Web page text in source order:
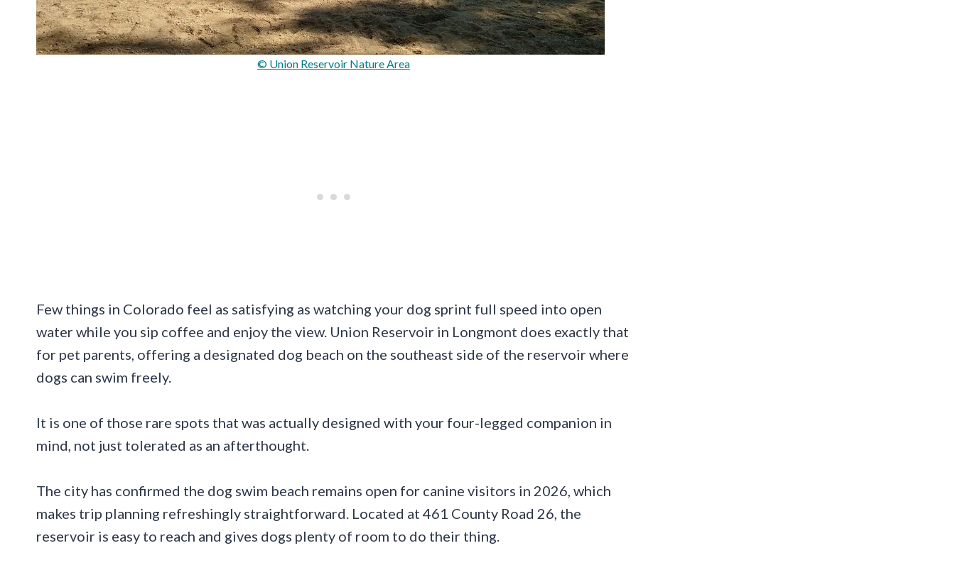
© Union Reservoir Nature Area
Few things in Colorado feel as satisfying as watching your dog sprint full speed into open
water while you sip coffee and enjoy the view. Union Reservoir in Longmont does exactly that
for pet parents, offering a designated dog beach on the southeast side of the reservoir where
dogs can swim freely.
It is one of those rare spots that was actually designed with your four-legged companion in
mind, not just tolerated as an afterthought.
The city has confirmed the dog swim beach remains open for canine visitors in 2026, which
makes trip planning refreshingly straightforward. Located at 461 County Road 26, the
reservoir is easy to reach and gives dogs plenty of room to do their thing.